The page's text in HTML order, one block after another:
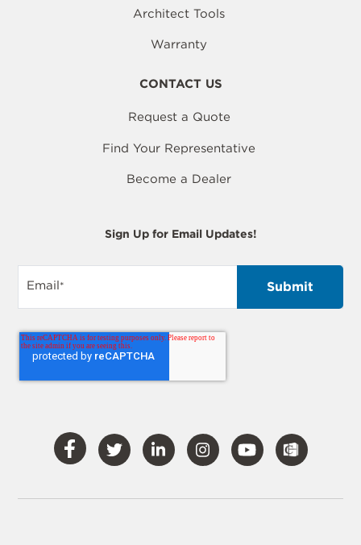
Architect Tools
Warranty
CONTACT US
Request a Quote
Find Your Representative
Become a Dealer
Sign Up for Email Updates!
Email*
Visit Visit Visit Visit Visit